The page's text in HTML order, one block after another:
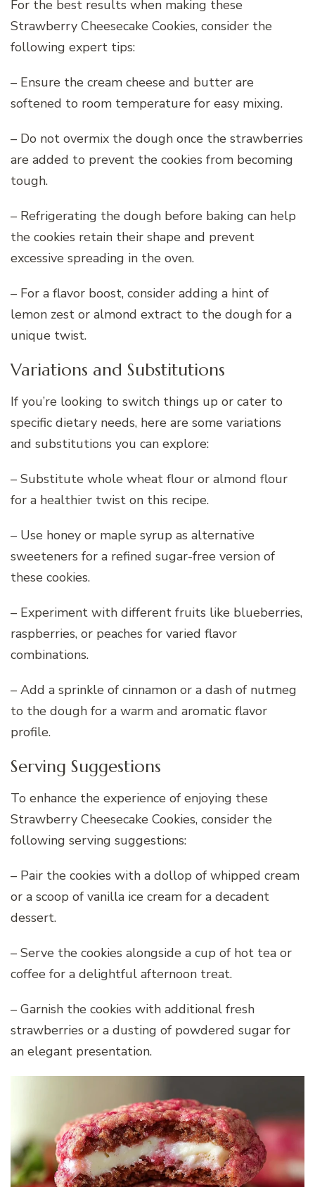
For the best results when making these
Strawberry Cheesecake Cookies, consider the
following expert tips:
– Ensure the cream cheese and butter are
softened to room temperature for easy mixing.
– Do not overmix the dough once the strawberries
are added to prevent the cookies from becoming
tough.
– Refrigerating the dough before baking can help
the cookies retain their shape and prevent
excessive spreading in the oven.
– For a flavor boost, consider adding a hint of
lemon zest or almond extract to the dough for a
unique twist.
Variations and Substitutions
If you’re looking to switch things up or cater to
specific dietary needs, here are some variations
and substitutions you can explore:
– Substitute whole wheat flour or almond flour
for a healthier twist on this recipe.
– Use honey or maple syrup as alternative
sweeteners for a refined sugar-free version of
these cookies.
– Experiment with different fruits like blueberries,
raspberries, or peaches for varied flavor
combinations.
– Add a sprinkle of cinnamon or a dash of nutmeg
to the dough for a warm and aromatic flavor
profile.
Serving Suggestions
To enhance the experience of enjoying these
Strawberry Cheesecake Cookies, consider the
following serving suggestions:
– Pair the cookies with a dollop of whipped cream
or a scoop of vanilla ice cream for a decadent
dessert.
– Serve the cookies alongside a cup of hot tea or
coffee for a delightful afternoon treat.
– Garnish the cookies with additional fresh
strawberries or a dusting of powdered sugar for
an elegant presentation.